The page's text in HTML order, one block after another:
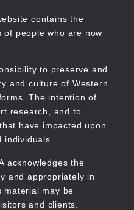
contains the
of people who are now
to preserve and
and culture of Western
The intention of
research, and to
have impacted upon
individuals.
acknowledges the
and appropriately in
material may be
and clients.